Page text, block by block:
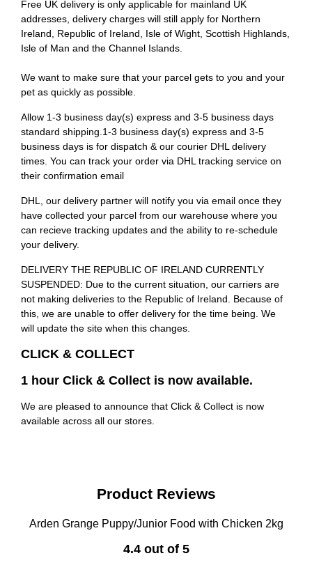
Free UK delivery is only applicable for mainland UK
addresses, delivery charges will still apply for Northern
Ireland, Republic of Ireland, Isle of Wight, Scottish Highlands,
Isle of Man and the Channel Islands.
We want to make sure that your parcel gets to you and your
pet as quickly as possible.
Allow 1-3 business day(s) express and 3-5 business days
standard shipping.1-3 business day(s) express and 3-5
business days is for dispatch & our courier DHL delivery
times. You can track your order via DHL tracking service on
their confirmation email
DHL, our delivery partner will notify you via email once they
have collected your parcel from our warehouse where you
can recieve tracking updates and the ability to re-schedule
your delivery.
DELIVERY THE REPUBLIC OF IRELAND CURRENTLY
SUSPENDED: Due to the current situation, our carriers are
not making deliveries to the Republic of Ireland. Because of
this, we are unable to offer delivery for the time being. We
will update the site when this changes.
CLICK & COLLECT
1 hour Click & Collect is now available.
We are pleased to announce that Click & Collect is now
available across all our stores.
Product Reviews
Arden Grange Puppy/Junior Food with Chicken 2kg
4.4 out of 5